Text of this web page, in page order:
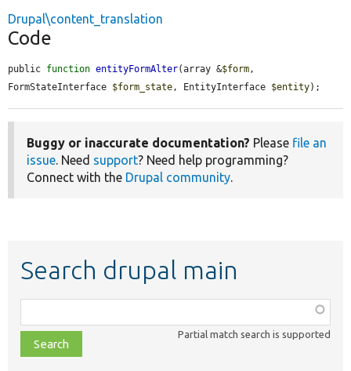
Drupal\content_translation
Code
public function entityFormAlter(array &$form,
FormStateInterface $form_state, EntityInterface $entity);
Buggy or inaccurate documentation? Please file an
issue. Need support? Need help programming?
Connect with the Drupal community.
Search drupal main
class,
file,
topic,
Partial match search is supported